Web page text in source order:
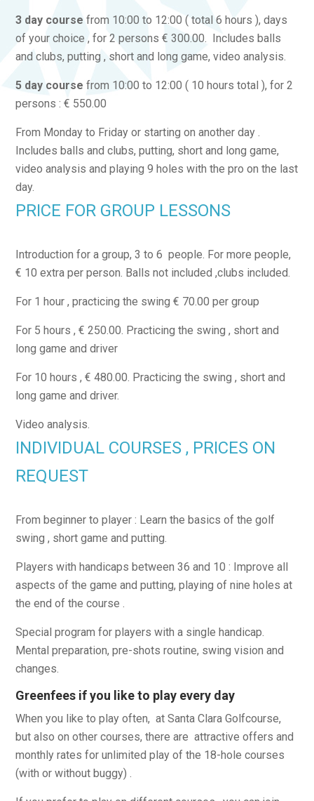
3 day course from 10:00 to 12:00 ( total 6 hours ), days
of your choice , for 2 persons € 300.00. Includes balls
and clubs, putting , short and long game, video analysis.
5 day course from 10:00 to 12:00 ( 10 hours total ), for 2
persons : € 550.00
From Monday to Friday or starting on another day .
Includes balls and clubs, putting, short and long game,
video analysis and playing 9 holes with the pro on the last
day.
PRICE FOR GROUP LESSONS
Introduction for a group, 3 to 6 people. For more people,
€ 10 extra per person. Balls not included ,clubs included.
For 1 hour , practicing the swing € 70.00 per group
For 5 hours , € 250.00. Practicing the swing , short and
long game and driver
For 10 hours , € 480.00. Practicing the swing , short and
long game and driver.
Video analysis.
INDIVIDUAL COURSES , PRICES ON
REQUEST
From beginner to player : Learn the basics of the golf
swing , short game and putting.
Players with handicaps between 36 and 10 : Improve all
aspects of the game and putting, playing of nine holes at
the end of the course .
Special program for players with a single handicap.
Mental preparation, pre-shots routine, swing vision and
changes.
Greenfees if you like to play every day
When you like to play often, at Santa Clara Golfcourse,
but also on other courses, there are attractive offers and
monthly rates for unlimited play of the 18-hole courses
(with or without buggy) .